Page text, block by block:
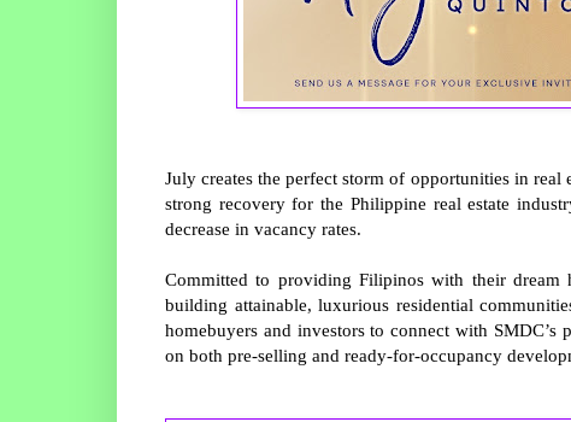
July creates the perfect storm of opportunities in real
strong recovery for the Philippine real estate
decrease in vacancy rates.
Committed to providing Filipinos with their
building attainable, luxurious residential
homebuyers and investors to connect with SMDC’s
on both pre-selling and ready-for-occupancy